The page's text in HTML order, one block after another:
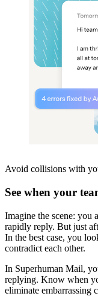
Avoid collisions with
See when your
Imagine the scene: you
rapidly reply. But just
In the best case, you
contradict each other.
In Superhuman Mail,
replying. Know when
eliminate embarrassing